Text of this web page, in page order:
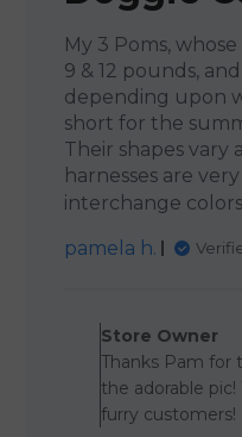
My 3 Poms,
9 & 12 pounds,
depending upon
short for the
Their shapes vary
harnesses are
interchange colors
pamela h.
Store Owner
Thanks Pam for
the adorable
furry customers!